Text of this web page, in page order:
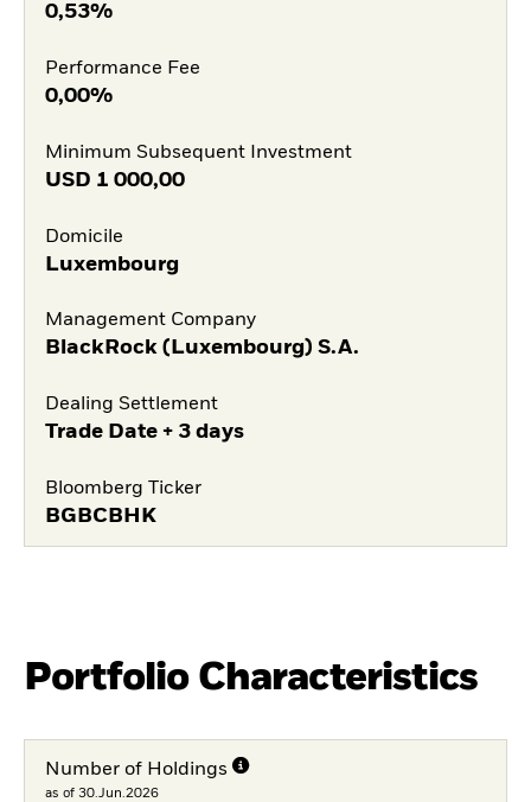
0,53%
Performance Fee
0,00%
Minimum Subsequent Investment
USD 1 000,00
Domicile
Luxembourg
Management Company
BlackRock (Luxembourg) S.A.
Dealing Settlement
Trade Date + 3 days
Bloomberg Ticker
BGBCBHK
Portfolio Characteristics
Number of Holdings
as of 30.Jun.2026